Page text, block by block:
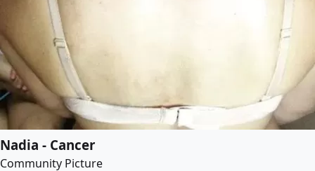
Nadia - Cancer
Community Picture